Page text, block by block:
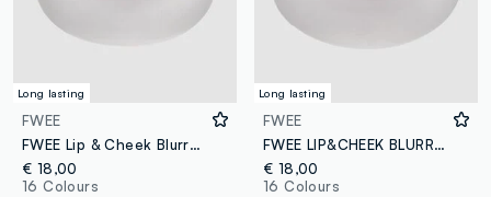
Long lasting
FWEE
FWEE Lip & Cheek Blurry Pudding Pot FAV 5g – Korean make-up
€ 18,00
16 Colours
Long lasting
FWEE
FWEE LIP&CHEEK BLURRY PUDDING POT STH 5G - Korean make-up
€ 18,00
16 Colours